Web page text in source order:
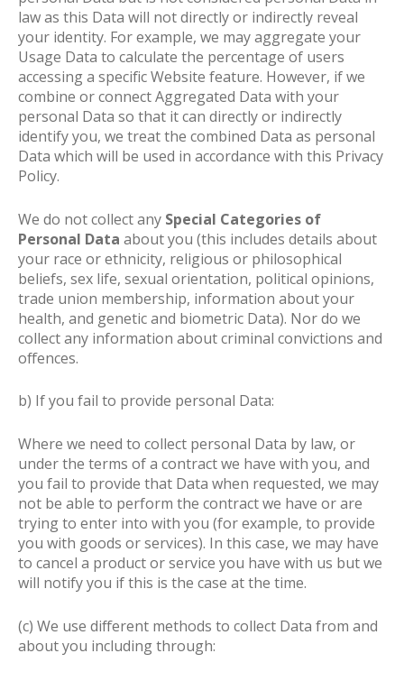
law as this Data will not directly or indirectly reveal
your identity. For example, we may aggregate your
Usage Data to calculate the percentage of users
accessing a specific Website feature. However, if we
combine or connect Aggregated Data with your
personal Data so that it can directly or indirectly
identify you, we treat the combined Data as personal
Data which will be used in accordance with this Privacy
Policy.
We do not collect any Special Categories of
Personal Data about you (this includes details about
your race or ethnicity, religious or philosophical
beliefs, sex life, sexual orientation, political opinions,
trade union membership, information about your
health, and genetic and biometric Data). Nor do we
collect any information about criminal convictions and
offences.
b) If you fail to provide personal Data:
Where we need to collect personal Data by law, or
under the terms of a contract we have with you, and
you fail to provide that Data when requested, we may
not be able to perform the contract we have or are
trying to enter into with you (for example, to provide
you with goods or services). In this case, we may have
to cancel a product or service you have with us but we
will notify you if this is the case at the time.
(c) We use different methods to collect Data from and
about you including through: